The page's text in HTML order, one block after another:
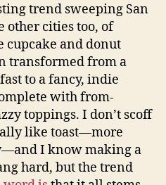
trend sweeping San
other cities too, of
cupcake and donut
transformed from a
to a fancy, indie
with from-
toppings. I don’t scoff
like toast—more
I know making a
hard, but the trend